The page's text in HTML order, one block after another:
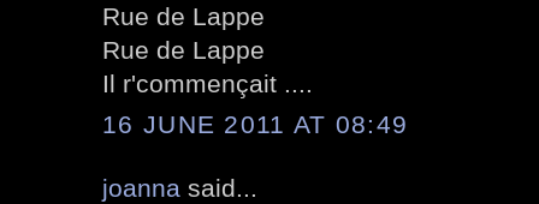
Rue de Lappe
Rue de Lappe
Il r'commençait ....
16 JUNE 2011 AT 08:49
joanna said...